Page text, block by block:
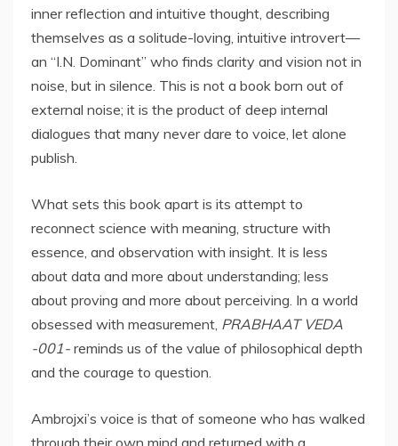
inner reflection and intuitive thought, describing
themselves as a solitude-loving, intuitive introvert—
an “I.N. Dominant” who finds clarity and vision not in
noise, but in silence. This is not a book born out of
external noise; it is the product of deep internal
dialogues that many never dare to voice, let alone
publish.
What sets this book apart is its attempt to
reconnect science with meaning, structure with
essence, and observation with insight. It is less
about data and more about understanding; less
about proving and more about perceiving. In a world
obsessed with measurement, PRABHAAT VEDA
-001- reminds us of the value of philosophical depth
and the courage to question.
Ambrojxi’s voice is that of someone who has walked